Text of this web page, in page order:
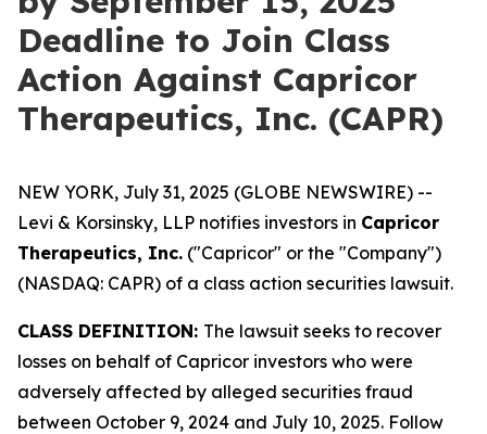
Deadline to Join Class
Action Against Capricor
Therapeutics, Inc. (CAPR)
NEW YORK, July 31, 2025 (GLOBE NEWSWIRE) --
Levi & Korsinsky, LLP notifies investors in Capricor
Therapeutics, Inc. ("Capricor" or the "Company")
(NASDAQ: CAPR) of a class action securities lawsuit.
CLASS DEFINITION: The lawsuit seeks to recover
losses on behalf of Capricor investors who were
adversely affected by alleged securities fraud
between October 9, 2024 and July 10, 2025. Follow